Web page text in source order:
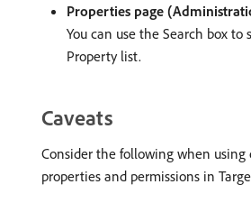
Properties page
You can use the Search box to
Property list.
Caveats
Consider the following when using
properties and permissions in